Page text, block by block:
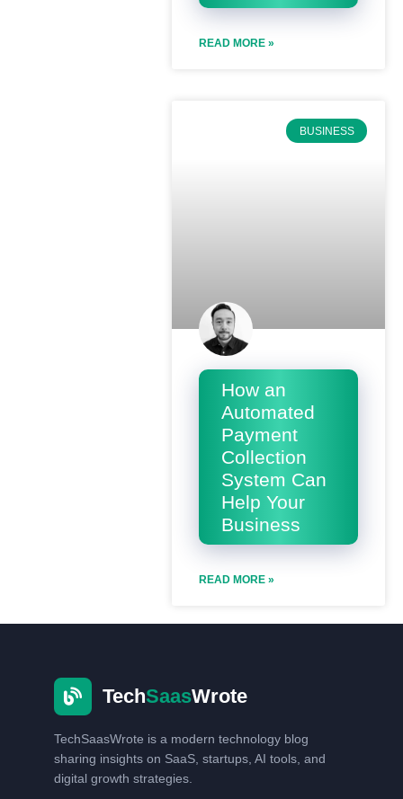
READ MORE »
BUSINESS
How an
Automated
Payment
Collection
System Can
Help Your
Business
READ MORE »
TechSaasWrote
TechSaasWrote is a modern technology blog
sharing insights on SaaS, startups, AI tools, and
digital growth strategies.